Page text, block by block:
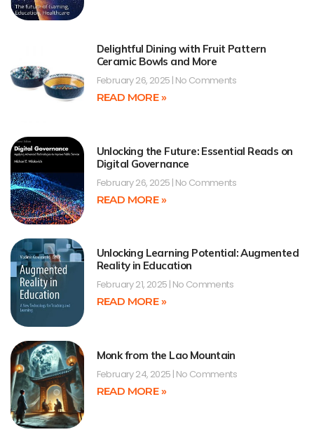
Delightful Dining with Fruit Pattern
Ceramic Bowls and More
February 26, 2025 No Comments
READ MORE »
Unlocking the Future: Essential Reads on
Digital Governance
February 26, 2025 No Comments
READ MORE »
Unlocking Learning Potential: Augmented
Reality in Education
February 21, 2025 No Comments
READ MORE »
Monk from the Lao Mountain
February 24, 2025 No Comments
READ MORE »